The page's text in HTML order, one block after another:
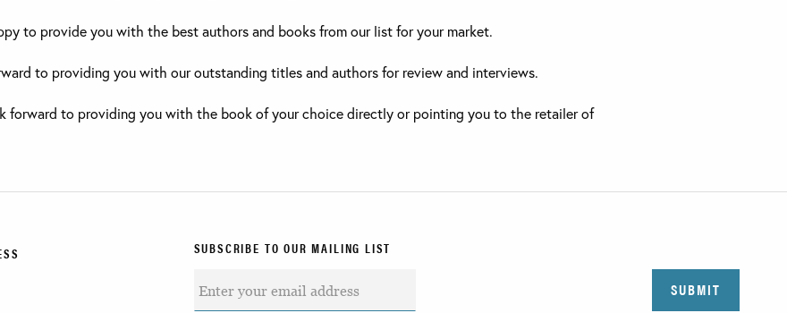
to provide you with the best authors and books from our list for your market.
to providing you with our outstanding titles and authors for review and interviews.
forward to providing you with the book of your choice directly or pointing you to the retailer of
SUBSCRIBE TO OUR MAILING LIST